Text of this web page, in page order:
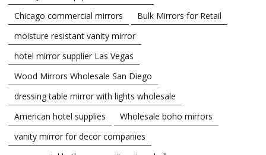
Chicago commercial mirrors
Bulk Mirrors for Retail
moisture resistant vanity mirror
hotel mirror supplier Las Vegas
Wood Mirrors Wholesale San Diego
dressing table mirror with lights wholesale
American hotel supplies
Wholesale boho mirrors
vanity mirror for decor companies